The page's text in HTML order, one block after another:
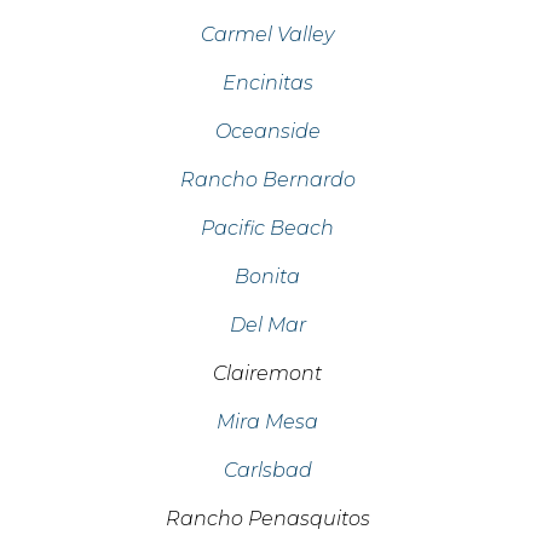
Carmel Valley
Encinitas
Oceanside
Rancho Bernardo
Pacific Beach
Bonita
Del Mar
Clairemont
Mira Mesa
Carlsbad
Rancho Penasquitos